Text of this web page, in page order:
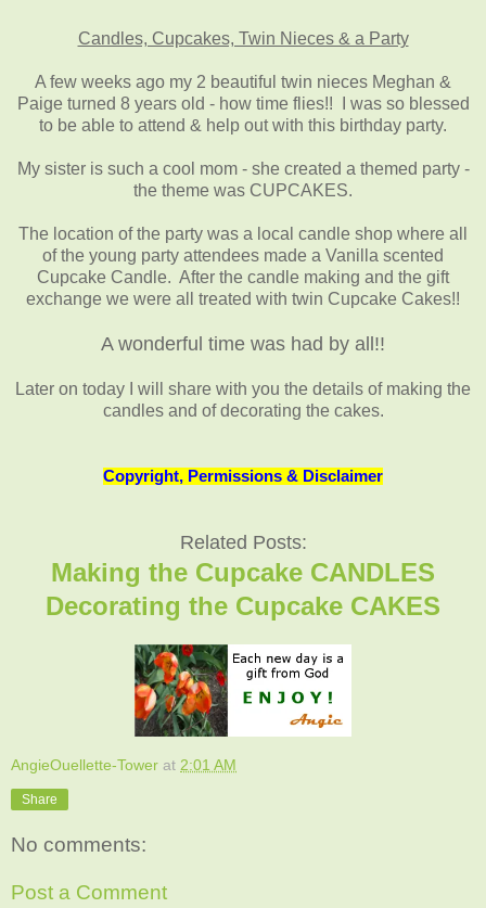
Candles, Cupcakes, Twin Nieces & a Party
A few weeks ago my 2 beautiful twin nieces Meghan &
Paige turned 8 years old - how time flies!! I was so blessed
to be able to attend & help out with this birthday party.
My sister is such a cool mom - she created a themed party -
the theme was CUPCAKES.
The location of the party was a local candle shop where all
of the young party attendees made a Vanilla scented
Cupcake Candle. After the candle making and the gift
exchange we were all treated with twin Cupcake Cakes!!
A wonderful time was had by all!!
Later on today I will share with you the details of making the
candles and of decorating the cakes.
Copyright, Permissions & Disclaimer
Related Posts:
Making the Cupcake CANDLES
Decorating the Cupcake CAKES
AngieOuellette-Tower at 2:01 AM
Share
No comments:
Post a Comment